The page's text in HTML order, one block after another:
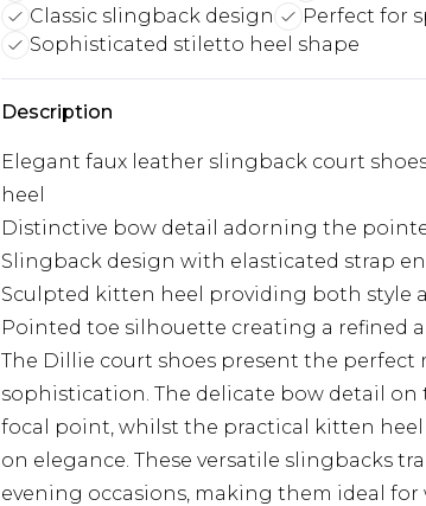
Classic slingback design
Perfect for
Sophisticated stiletto heel shape
Description
Elegant faux leather slingback court
heel
Distinctive bow detail adorning the
Slingback design with elasticated strap
Sculpted kitten heel providing both style
Pointed toe silhouette creating a refined
The Dillie court shoes present the perfect
sophistication. The delicate bow detail
focal point, whilst the practical kitten
on elegance. These versatile slingbacks
evening occasions, making them ideal for